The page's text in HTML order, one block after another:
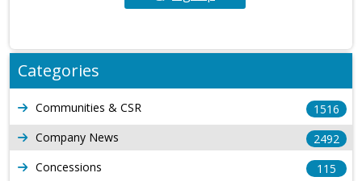
Categories
Communities & CSR
1516
Company News
2492
Concessions
115